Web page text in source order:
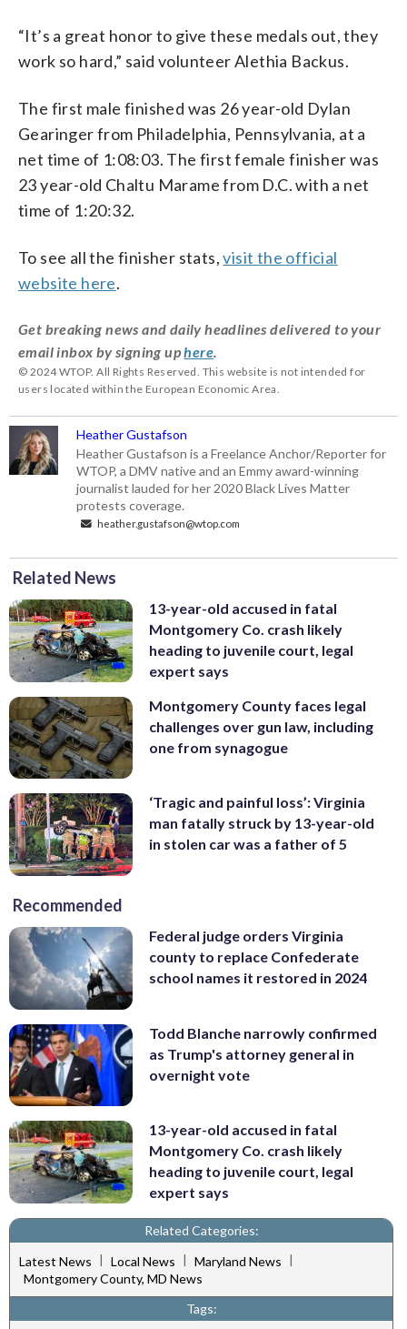
“It’s a great honor to give these medals out, they
work so hard,” said volunteer Alethia Backus.
The first male finished was 26 year-old Dylan
Gearinger from Philadelphia, Pennsylvania, at a
net time of 1:08:03. The first female finisher was
23 year-old Chaltu Marame from D.C. with a net
time of 1:20:32.
To see all the finisher stats,visit the official
website here.
Get breaking news and daily headlines delivered to your
email inbox by signing uphere.
© 2024 WTOP. All Rights Reserved. This website is not intended for
users located within the European Economic Area.
Heather Gustafson
Heather Gustafson is a Freelance Anchor/Reporter for
WTOP, a DMV native and an Emmy award-winning
journalist lauded for her 2020 Black Lives Matter
protests coverage.
heather.gustafson@wtop.com
Related News
13-year-old accused in fatal
Montgomery Co. crash likely
heading to juvenile court, legal
expert says
Montgomery County faces legal
challenges over gun law, including
one from synagogue
‘Tragic and painful loss’: Virginia
man fatally struck by 13-year-old
in stolen car was a father of 5
Recommended
Federal judge orders Virginia
county to replace Confederate
school names it restored in 2024
Todd Blanche narrowly confirmed
as Trump's attorney general in
overnight vote
13-year-old accused in fatal
Montgomery Co. crash likely
heading to juvenile court, legal
expert says
Related Categories:
Latest News | Local News | Maryland News |
Montgomery County, MD News
Tags: